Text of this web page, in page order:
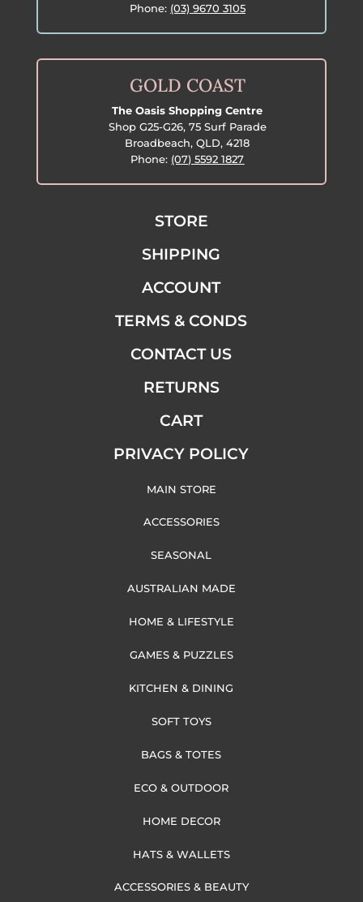
Phone: (03) 9670 3105
GOLD COAST
The Oasis Shopping Centre
Shop G25-G26, 75 Surf Parade
Broadbeach, QLD, 4218
Phone: (07) 5592 1827
STORE
SHIPPING
ACCOUNT
TERMS & CONDS
CONTACT US
RETURNS
CART
PRIVACY POLICY
MAIN STORE
ACCESSORIES
SEASONAL
AUSTRALIAN MADE
HOME & LIFESTYLE
GAMES & PUZZLES
KITCHEN & DINING
SOFT TOYS
BAGS & TOTES
ECO & OUTDOOR
HOME DECOR
HATS & WALLETS
ACCESSORIES & BEAUTY